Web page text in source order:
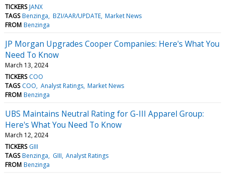
TICKERS JANX
TAGS Benzinga BZI/AAR/UPDATE Market News
FROM Benzinga
JP Morgan Upgrades Cooper Companies: Here's What You
Need To Know
March 13, 2024
TICKERS COO
TAGS COO Analyst Ratings Market News
FROM Benzinga
UBS Maintains Neutral Rating for G-III Apparel Group:
Here's What You Need To Know
March 12, 2024
TICKERS GIII
TAGS Benzinga GIII Analyst Ratings
FROM Benzinga